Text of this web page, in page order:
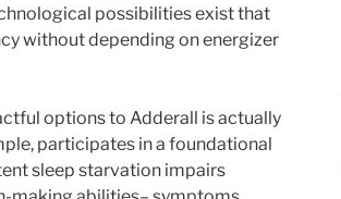
possibilities exist that
without depending on energizer
options to Adderall is actually
participates in a foundational
sleep starvation impairs